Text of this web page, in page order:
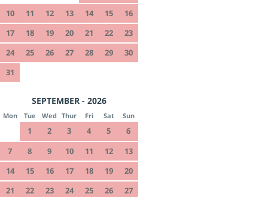
10
11 12 13 14 15
16
17
18 19 20 21 22
23
24
25 26 27 28 29
30
31
SEPTEMBER - 2026
Mon Tue Wed Thur Fri Sat Sun
1 2 3 4 5
6
7
8 9 10 11 12
13
14
15 16 17 18 19
20
21
22 23 24 25 26
27